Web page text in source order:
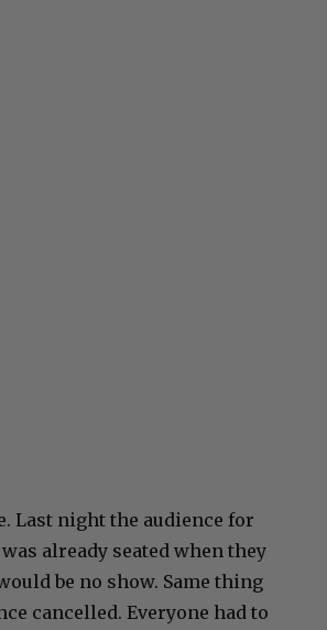
Last night the audience for
already seated when they
be no show. Same thing
cancelled. Everyone had to